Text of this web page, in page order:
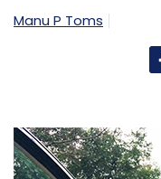
Manu P Toms